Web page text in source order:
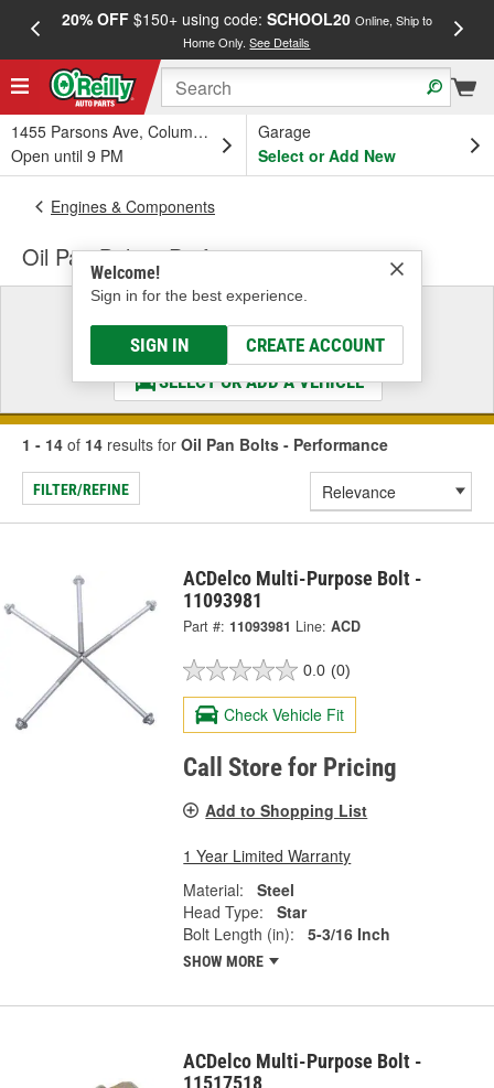
20% OFF$150+ using code: SCHOOL20 Online, Ship to
Home Only.See Details
1455 Parsons Ave, Columbus, OH
Open until 9 PM
Garage
Select or Add New
Welcome!
Sign in for the best experience.
SIGN IN CREATE ACCOUNT
Engines & Components
Oil Pan Bolts - Performance
Select a Vehicle
& Find the Parts That Fit
SELECT OR ADD A VEHICLE
1 - 14 of 14 results for Oil Pan Bolts - Performance
FILTER/REFINE
ACDelco Multi-Purpose Bolt -
11093981
Part #: 11093981 Line: ACD
0.0 (0)
Check Vehicle Fit
Call Store for Pricing
Add to Shopping List
1 Year Limited Warranty
Material:
Steel
Head Type:
Star
Bolt Length (in):
5-3/16 Inch
SHOW MORE
ACDelco Multi-Purpose Bolt -
11517518